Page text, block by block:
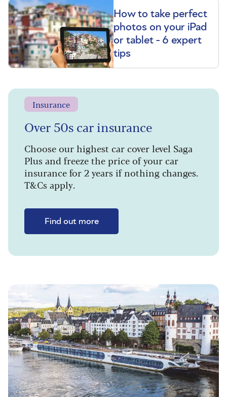
How to take perfect
photos on your iPad
or tablet - 6 expert
tips
Insurance
Over 50s car insurance
Choose our highest car cover level Saga
Plus and freeze the price of your car
insurance for 2 years if nothing changes.
T&Cs apply.
Find out more